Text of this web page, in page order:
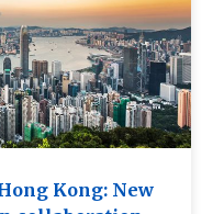
Kong: New